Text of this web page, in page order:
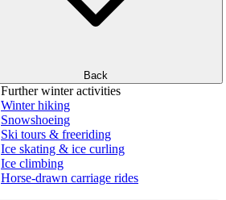
Back
Further winter activities
Winter hiking
Snowshoeing
Ski tours & freeriding
Ice skating & ice curling
Ice climbing
Horse-drawn carriage rides